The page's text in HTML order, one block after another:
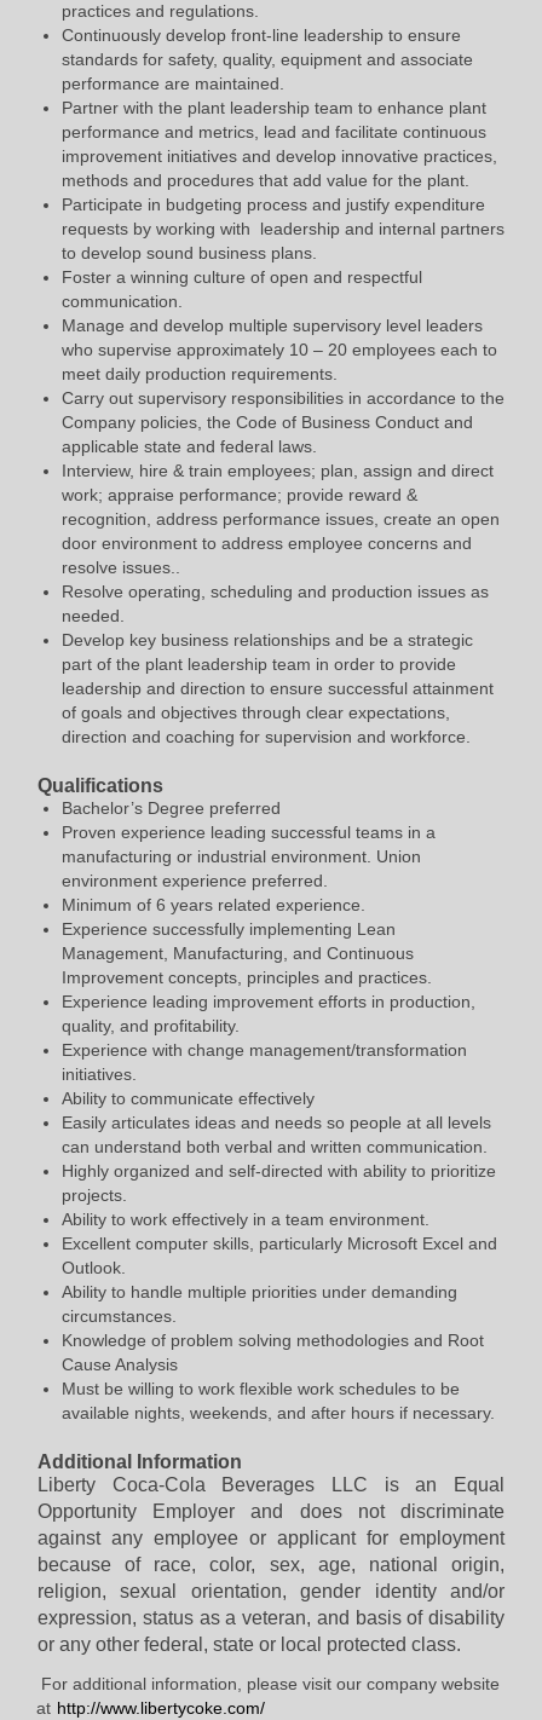
practices and regulations.
Continuously develop front-line leadership to ensure
standards for safety, quality, equipment and associate
performance are maintained.
Partner with the plant leadership team to enhance plant
performance and metrics, lead and facilitate continuous
improvement initiatives and develop innovative practices,
methods and procedures that add value for the plant.
Participate in budgeting process and justify expenditure
requests by working with leadership and internal partners
to develop sound business plans.
Foster a winning culture of open and respectful
communication.
Manage and develop multiple supervisory level leaders
who supervise approximately 10 – 20 employees each to
meet daily production requirements.
Carry out supervisory responsibilities in accordance to the
Company policies, the Code of Business Conduct and
applicable state and federal laws.
Interview, hire & train employees; plan, assign and direct
work; appraise performance; provide reward &
recognition, address performance issues, create an open
door environment to address employee concerns and
resolve issues..
Resolve operating, scheduling and production issues as
needed.
Develop key business relationships and be a strategic
part of the plant leadership team in order to provide
leadership and direction to ensure successful attainment
of goals and objectives through clear expectations,
direction and coaching for supervision and workforce.
Qualifications
Bachelor’s Degree preferred
Proven experience leading successful teams in a
manufacturing or industrial environment. Union
environment experience preferred.
Minimum of 6 years related experience.
Experience successfully implementing Lean
Management, Manufacturing, and Continuous
Improvement concepts, principles and practices.
Experience leading improvement efforts in production,
quality, and profitability.
Experience with change management/transformation
initiatives.
Ability to communicate effectively
Easily articulates ideas and needs so people at all levels
can understand both verbal and written communication.
Highly organized and self-directed with ability to prioritize
projects.
Ability to work effectively in a team environment.
Excellent computer skills, particularly Microsoft Excel and
Outlook.
Ability to handle multiple priorities under demanding
circumstances.
Knowledge of problem solving methodologies and Root
Cause Analysis
Must be willing to work flexible work schedules to be
available nights, weekends, and after hours if necessary.
Additional Information
Liberty Coca-Cola Beverages LLC is an Equal
Opportunity Employer and does not discriminate
against any employee or applicant for employment
because of race, color, sex, age, national origin,
religion, sexual orientation, gender identity and/or
expression, status as a veteran, and basis of disability
or any other federal, state or local protected class.
For additional information, please visit our company website
at http://www.libertycoke.com/